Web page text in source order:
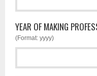
YEAR OF MAKING
(Format: yyyy)